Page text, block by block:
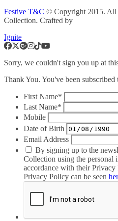
Festive T&C © Copyright 2015. All
Collection. Crafted by
Ignite
Sorry, we couldn't sign you up at
Thank You. You've been
First Name*
Last Name*
Mobile
Date of Birth
Email Address
By signing up to the
Collection using the personal
accordance with their
Privacy Policy can be seen